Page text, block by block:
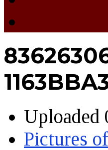
Uploaded
Pictures